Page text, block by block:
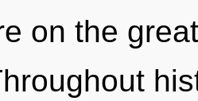
on the